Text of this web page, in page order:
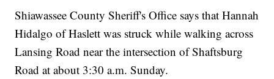
Shiawassee County Sheriff's Office says that Hannah
Hidalgo of Haslett was struck while walking across
Lansing Road near the intersection of Shaftsburg
Road at about 3:30 a.m. Sunday.